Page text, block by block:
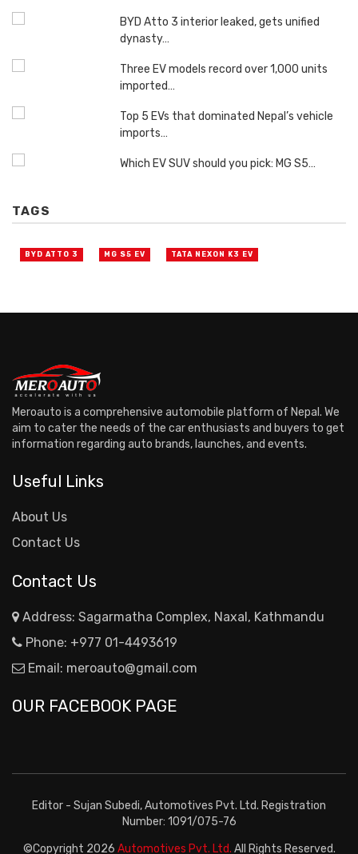
BYD Atto 3 interior leaked, gets unified
dynasty…
Three EV models record over 1,000 units
imported…
Top 5 EVs that dominated Nepal’s vehicle
imports…
Which EV SUV should you pick: MG S5…
TAGS
BYD ATTO 3 MG S5 EV TATA NEXON K3 EV
Meroauto is a comprehensive automobile platform of Nepal. We
aim to cater the needs of the car enthusiasts and buyers to get
information regarding auto brands, launches, and events.
Useful Links
About Us
Contact Us
Contact Us
Address: Sagarmatha Complex, Naxal, Kathmandu
Phone: +977 01-4493619
Email: meroauto@gmail.com
OUR FACEBOOK PAGE
Editor - Sujan Subedi, Automotives Pvt. Ltd. Registration
Number: 1091/075-76
©Copyright 2026 Automotives Pvt. Ltd. All Rights Reserved.